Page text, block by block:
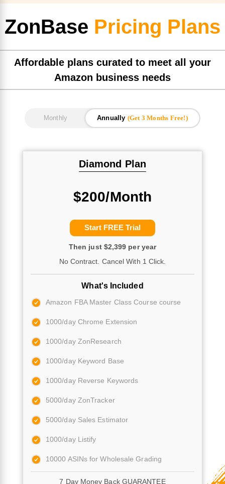
ZonBase Pricing Plans
Affordable plans curated to meet all your
Amazon business needs
Monthly Annually (Get 3 Months Free!)
Diamond Plan
$200/Month
Start FREE Trial
Then just $2,399 per year
No Contract. Cancel With 1 Click.
What's Included
Amazon FBA Master Class Course course
1000/day Chrome Extension
1000/day ZonResearch
1000/day Keyword Base
1000/day Reverse Keywords
5000/day ZonTracker
5000/day Sales Estimator
1000/day Listify
10000 ASINs for Wholesale Grading
7 Day Money Back GUARANTEE